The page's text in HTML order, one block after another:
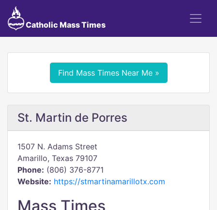
Catholic Mass Times
Find Mass Times Near Me »
St. Martin de Porres
1507 N. Adams Street
Amarillo, Texas 79107
Phone: (806) 376-8771
Website: https://stmartinamarillotx.com
Mass Times